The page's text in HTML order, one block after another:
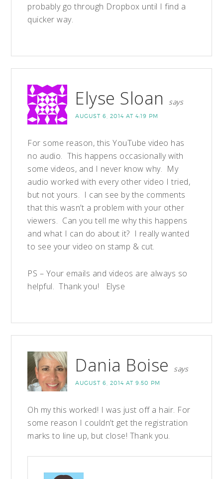
probably go through Dropbox until I find a
quicker way.
Elyse Sloan says
AUGUST 6, 2014 AT 4:19 PM
For some reason, this YouTube video has
no audio. This happens occasionally with
some videos, and I never know why. My
audio worked with every other video I tried,
but not yours. I can see by the comments
that this wasn’t a problem with your other
viewers. Can you tell me why this happens
and what I can do about it? I really wanted
to see your video on stamp & cut.
PS – Your emails and videos are always so
helpful. Thank you! Elyse
Dania Boise says
AUGUST 6, 2014 AT 9:50 PM
Oh my this worked! I was just off a hair. For
some reason I couldn’t get the registration
marks to line up, but close! Thank you.